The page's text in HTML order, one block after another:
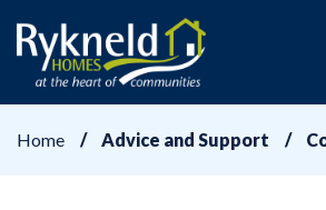
Home Advice and Support